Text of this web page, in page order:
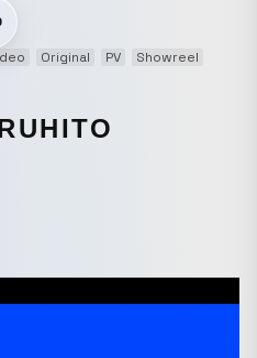
Original PV
Showreel